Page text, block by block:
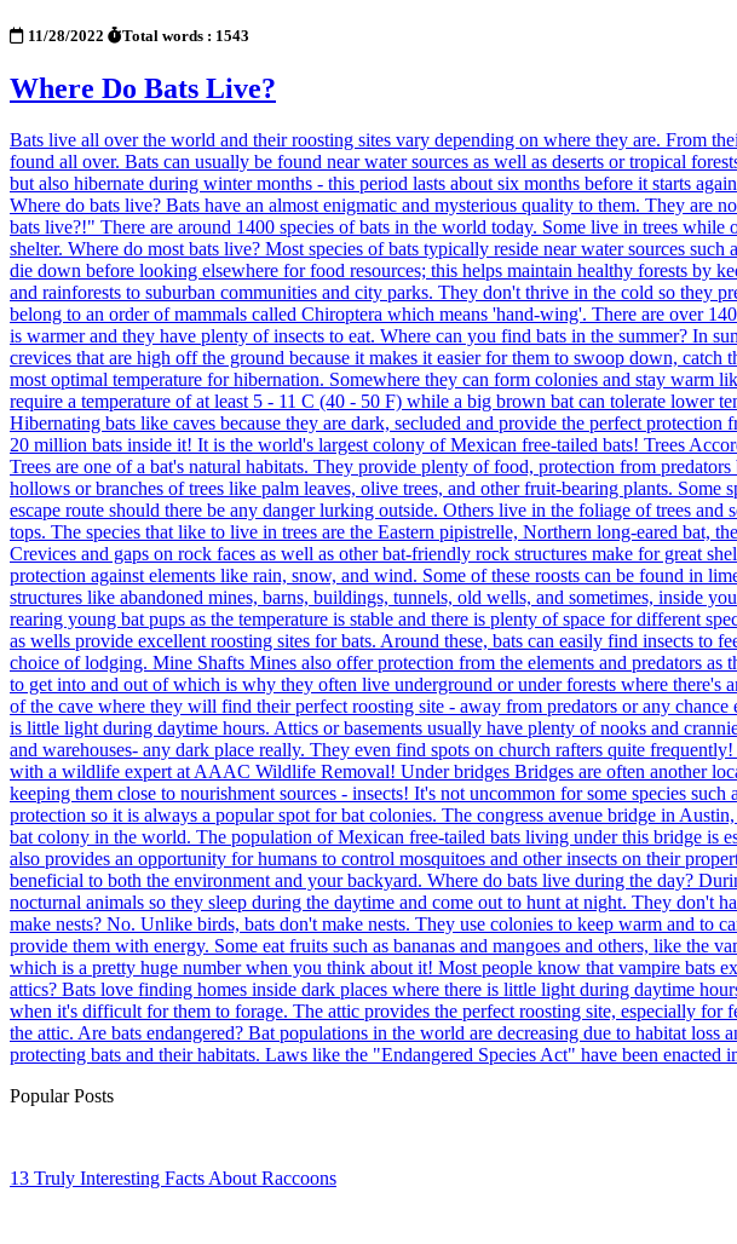
11/28/2022 Total words : 1543
Where Do Bats Live?
Bats live all over the world and their roosting sites vary depending on where they are. From
found all over. Bats can usually be found near water sources as well as deserts or tropical
but also hibernate during winter months - this period lasts about six months before it starts
Where do bats live? Bats have an almost enigmatic and mysterious quality to them. They
bats live?!" There are around 1400 species of bats in the world today. Some live in trees
shelter. Where do most bats live? Most species of bats typically reside near water sources
die down before looking elsewhere for food resources; this helps maintain healthy forests by
and rainforests to suburban communities and city parks. They don't thrive in the cold so they
belong to an order of mammals called Chiroptera which means 'hand-wing'. There are over
is warmer and they have plenty of insects to eat. Where can you find bats in the summer? In
crevices that are high off the ground because it makes it easier for them to swoop down,
most optimal temperature for hibernation. Somewhere they can form colonies and stay warm
require a temperature of at least 5 - 11 C (40 - 50 F) while a big brown bat can tolerate lower
Hibernating bats like caves because they are dark, secluded and provide the perfect
20 million bats inside it! It is the world's largest colony of Mexican free-tailed bats! Trees
Trees are one of a bat's natural habitats. They provide plenty of food, protection from
hollows or branches of trees like palm leaves, olive trees, and other fruit-bearing plants.
escape route should there be any danger lurking outside. Others live in the foliage of trees
tops. The species that like to live in trees are the Eastern pipistrelle, Northern long-eared bat,
Crevices and gaps on rock faces as well as other bat-friendly rock structures make for great
protection against elements like rain, snow, and wind. Some of these roosts can be found in
structures like abandoned mines, barns, buildings, tunnels, old wells, and sometimes, inside
rearing young bat pups as the temperature is stable and there is plenty of space for different
as wells provide excellent roosting sites for bats. Around these, bats can easily find insects to
choice of lodging. Mine Shafts Mines also offer protection from the elements and predators
to get into and out of which is why they often live underground or under forests where
of the cave where they will find their perfect roosting site - away from predators or any
is little light during daytime hours. Attics or basements usually have plenty of nooks and
and warehouses- any dark place really. They even find spots on church rafters quite
with a wildlife expert at AAAC Wildlife Removal! Under bridges Bridges are often another
keeping them close to nourishment sources - insects! It's not uncommon for some species
protection so it is always a popular spot for bat colonies. The congress avenue bridge in
bat colony in the world. The population of Mexican free-tailed bats living under this bridge is
also provides an opportunity for humans to control mosquitoes and other insects on their
beneficial to both the environment and your backyard. Where do bats live during the day?
nocturnal animals so they sleep during the daytime and come out to hunt at night. They don't
make nests? No. Unlike birds, bats don't make nests. They use colonies to keep warm and to
provide them with energy. Some eat fruits such as bananas and mangoes and others, like the
which is a pretty huge number when you think about it! Most people know that vampire bats
attics? Bats love finding homes inside dark places where there is little light during daytime
when it's difficult for them to forage. The attic provides the perfect roosting site, especially
the attic. Are bats endangered? Bat populations in the world are decreasing due to habitat
protecting bats and their habitats. Laws like the "Endangered Species Act" have been
Popular Posts
13 Truly Interesting Facts About Raccoons